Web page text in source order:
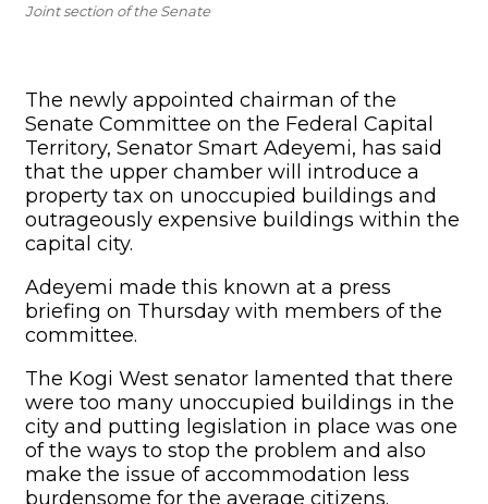
Joint section of the Senate
The newly appointed chairman of the
Senate Committee on the Federal Capital
Territory, Senator Smart Adeyemi, has said
that the upper chamber will introduce a
property tax on unoccupied buildings and
outrageously expensive buildings within the
capital city.
Adeyemi made this known at a press
briefing on Thursday with members of the
committee.
The Kogi West senator lamented that there
were too many unoccupied buildings in the
city and putting legislation in place was one
of the ways to stop the problem and also
make the issue of accommodation less
burdensome for the average citizens.